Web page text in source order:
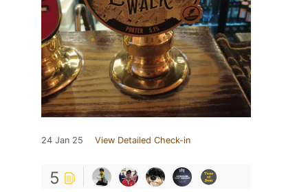
24 Jan 25 View Detailed Check-in
5